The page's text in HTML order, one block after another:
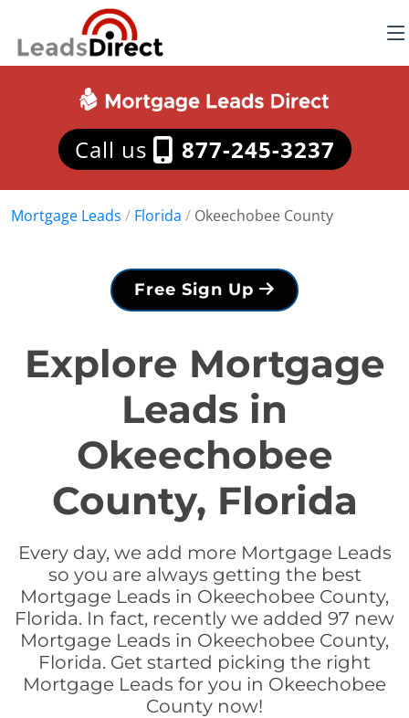
Call us 877-245-3237
Mortgage Leads / Florida / Okeechobee County
Free Sign Up
Explore Mortgage
Leads in
Okeechobee
County, Florida
Every day, we add more Mortgage Leads
so you are always getting the best
Mortgage Leads in Okeechobee County,
Florida. In fact, recently we added 97 new
Mortgage Leads in Okeechobee County,
Florida. Get started picking the right
Mortgage Leads for you in Okeechobee
County now!